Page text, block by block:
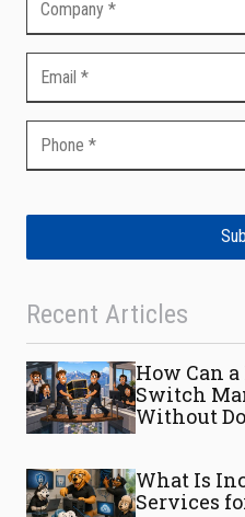
Recent Articles
How Can
Switch
Without
What Is
Services